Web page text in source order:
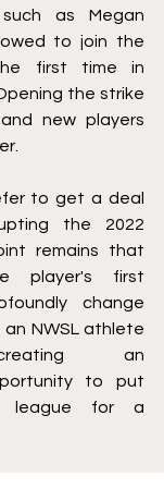
as Megan
to join the
first time in
the strike
new players
to get a deal
the 2022
remains that
player's first
change
NWSL athlete
an
to put
league for a